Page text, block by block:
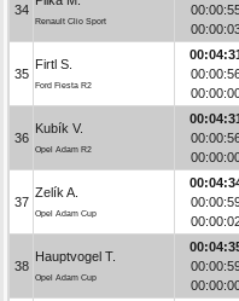
34
Renault Clio Sport
35
Firtl S.
Ford Fiesta R2
36
Kubík V.
Opel Adam R2
37
Zelík A.
Opel Adam Cup
38
Hauptvogel T.
Opel Adam Cup